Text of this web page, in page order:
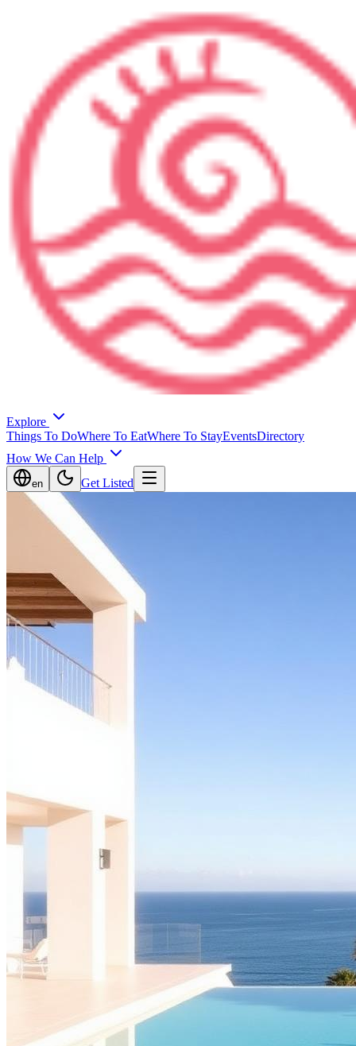
Explore
Things To DoWhere To EatWhere To StayEventsDirectory
How We Can Help
en Get Listed